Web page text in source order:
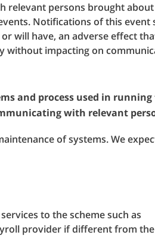
relevant persons brought about
Notifications of this event
will have, an adverse effect
without impacting on
and process used in
with relevant
of systems. We
to the scheme such as
provider if different from the